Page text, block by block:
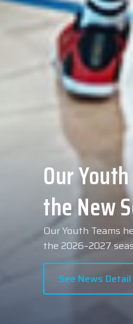
Collin
Anadolu
As part of our
Collin Malcolm
partner, Anadolu
See News Detail